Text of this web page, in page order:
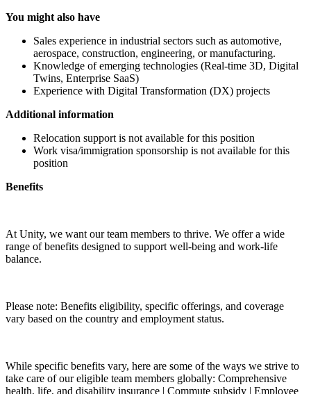
You might also have
Sales experience in industrial sectors such as automotive,
aerospace, construction, engineering, or manufacturing.
Knowledge of emerging technologies (Real-time 3D, Digital
Twins, Enterprise SaaS)
Experience with Digital Transformation (DX) projects
Additional information
Relocation support is not available for this position
Work visa/immigration sponsorship is not available for this
position
Benefits
At Unity, we want our team members to thrive. We offer a wide
range of benefits designed to support well-being and work-life
balance.
Please note: Benefits eligibility, specific offerings, and coverage
vary based on the country and employment status.
While specific benefits vary, here are some of the ways we strive to
take care of our eligible team members globally: Comprehensive
health, life, and disability insurance | Commute subsidy | Employee